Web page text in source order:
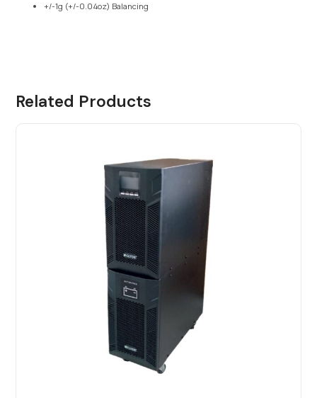
+/-1g (+/-0.04oz) Balancing
Related Products